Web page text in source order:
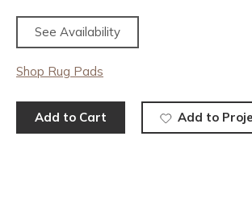
See Availability
Shop Rug Pads
Add to Cart Add to